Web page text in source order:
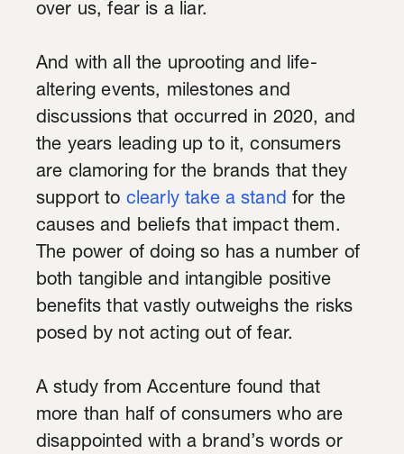
over us, fear is a liar.
And with all the uprooting and life-
altering events, milestones and
discussions that occurred in 2020, and
the years leading up to it, consumers
are clamoring for the brands that they
support to clearly take a stand for the
causes and beliefs that impact them.
The power of doing so has a number of
both tangible and intangible positive
benefits that vastly outweighs the risks
posed by not acting out of fear.
A study from Accenture found that
more than half of consumers who are
disappointed with a brand’s words or